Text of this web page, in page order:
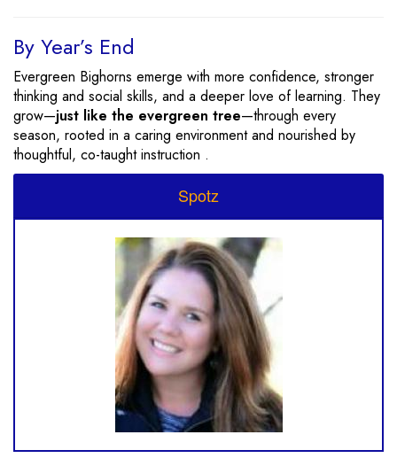
By Year’s End
Evergreen Bighorns emerge with more confidence, stronger
thinking and social skills, and a deeper love of learning. They
grow—just like the evergreen tree—through every
season, rooted in a caring environment and nourished by
thoughtful, co-taught instruction .
Spotz